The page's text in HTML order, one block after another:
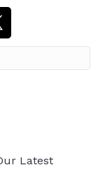
Latest